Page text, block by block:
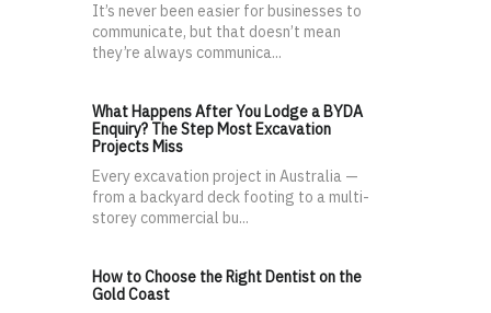
It’s never been easier for businesses to
communicate, but that doesn’t mean
they’re always communica...
What Happens After You Lodge a BYDA
Enquiry? The Step Most Excavation
Projects Miss
Every excavation project in Australia —
from a backyard deck footing to a multi-
storey commercial bu...
How to Choose the Right Dentist on the
Gold Coast